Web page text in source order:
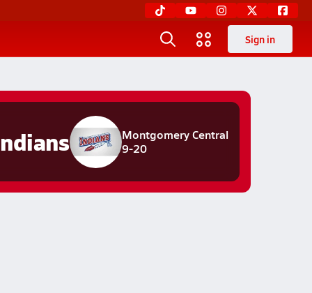
Sign in
Montgomery Central
9-20